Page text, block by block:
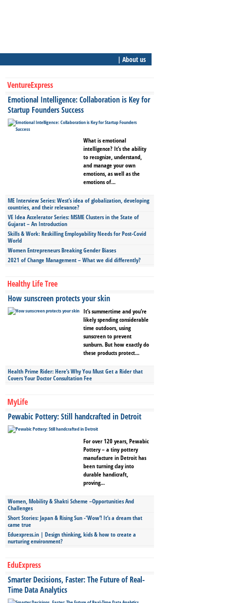
| About us
VentureExpress
Emotional Intelligence: Collaboration is Key for
Startup Founders Success
What is emotional
intelligence? It’s the ability
to recognize, understand,
and manage your own
emotions, as well as the
emotions of...
ME Interview Series: West’s idea of globalization, developing
countries, and their relevance?
VE Idea Accelerator Series: MSME Clusters in the State of
Gujarat – An Introduction
Skills & Work: Reskilling Employability Needs for Post-Covid
World
Women Entrepreneurs Breaking Gender Biases
2021 of Change Management – What we did differently?
Healthy Life Tree
How sunscreen protects your skin
It’s summertime and you’re
likely spending considerable
time outdoors, using
sunscreen to prevent
sunburn. But how exactly do
these products protect...
Health Prime Rider: Here’s Why You Must Get a Rider that
Covers Your Doctor Consultation Fee
MyLife
Pewabic Pottery: Still handcrafted in Detroit
For over 120 years, Pewabic
Pottery – a tiny pottery
manufacture in Detroit has
been turning clay into
durable handicraft,
proving...
Women, Mobility & Shakti Scheme –Opportunities And
Challenges
Short Stories: Japan & Rising Sun -‘Wow’! It’s a dream that
came true
Eduexpress.in | Design thinking, kids & how to create a
nurturing environment?
EduExpress
Smarter Decisions, Faster: The Future of Real-
Time Data Analytics